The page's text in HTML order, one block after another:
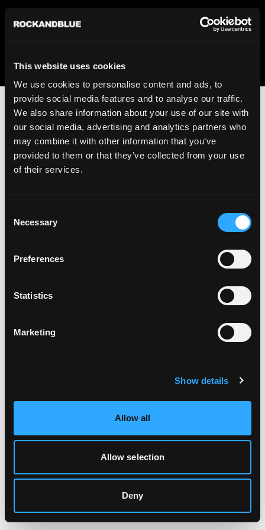
This website uses cookies
We use cookies to personalise content and ads, to
provide social media features and to analyse our traffic.
We also share information about your use of our site with
our social media, advertising and analytics partners who
may combine it with other information that you’ve
provided to them or that they’ve collected from your use
of their services.
Selection
Necessary
Preferences
Statistics
Marketing
Show details
Allow all
Allow selection
Deny
We regret to inform you that we currently do not offer
shipping to United States. Please select an alternative
An unknown error has occurred. An error report has been
Click the button below to refresh the website. If the issue